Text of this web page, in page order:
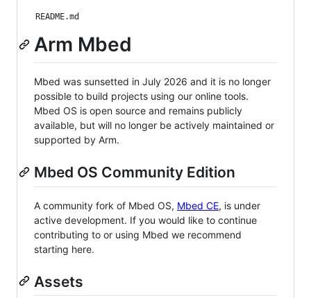
README.md
Arm Mbed
Mbed was sunsetted in July 2026 and it is no longer
possible to build projects using our online tools.
Mbed OS is open source and remains publicly
available, but will no longer be actively maintained or
supported by Arm.
Mbed OS Community Edition
A community fork of Mbed OS, Mbed CE, is under
active development. If you would like to continue
contributing to or using Mbed we recommend
starting here.
Assets